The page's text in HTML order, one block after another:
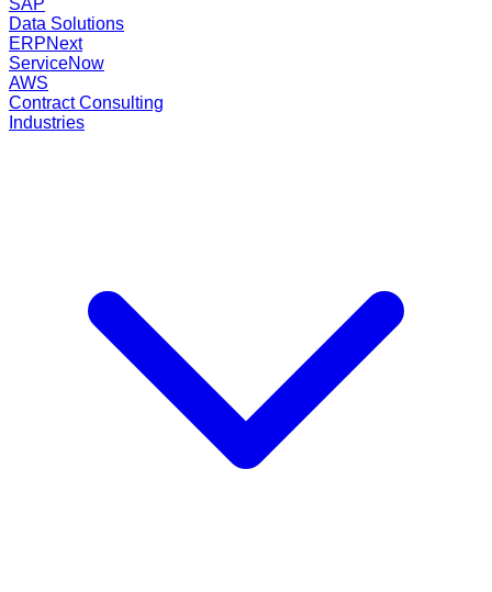
SAP
Data Solutions
ERPNext
ServiceNow
AWS
Contract Consulting
Industries